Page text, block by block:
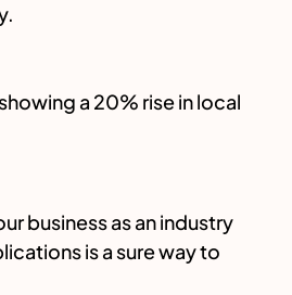
a 20% rise in local
business as an industry
is a sure way to